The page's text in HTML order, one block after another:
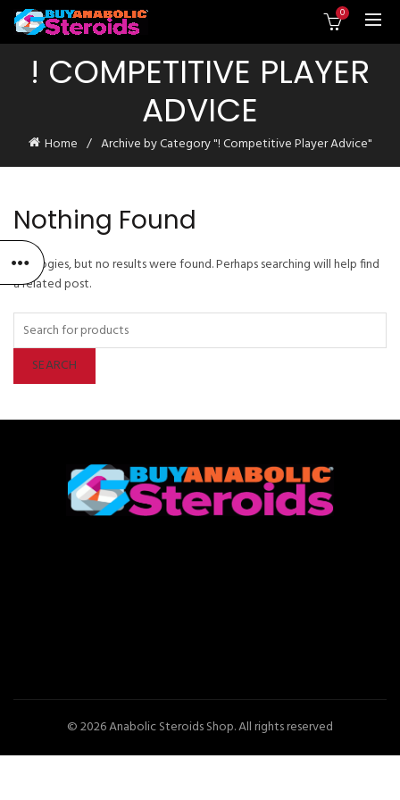
0
! COMPETITIVE PLAYER
ADVICE
Home Archive by Category "! Competitive Player Advice"
Nothing Found
Apologies, but no results were found. Perhaps searching will help find
a related post.
SEARCH
© 2026Anabolic Steroids Shop. All rights reserved